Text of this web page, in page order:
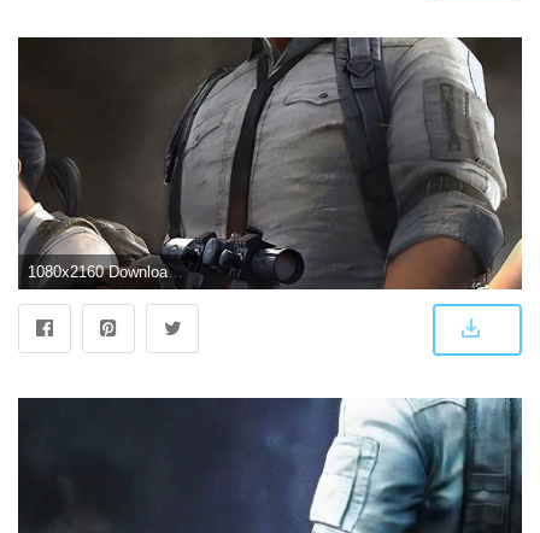
1080x2160 Download 1080x2160 wallpaper Video game, PlayerUnknown's